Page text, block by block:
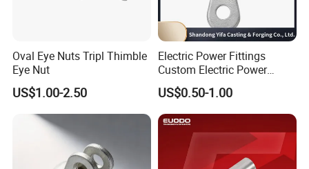
Oval Eye Nuts Tripl Thimble
Eye Nut
US$1.00-2.50
Electric Power Fittings
Custom Electric Power
Fittings for Electric Pole
Link
US$0.50-1.00